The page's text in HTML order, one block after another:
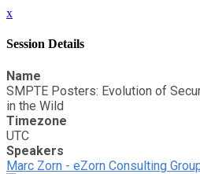
x
Session Details
Name
SMPTE Posters: Evolution of
in the Wild
Timezone
UTC
Speakers
Marc Zorn - eZorn Consulting